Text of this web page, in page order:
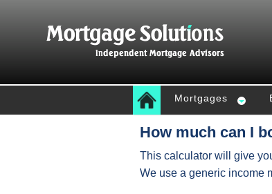
Mortgages
How much can I
This calculator will give
We use a generic income